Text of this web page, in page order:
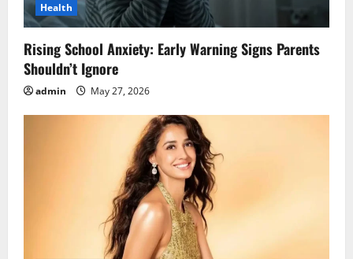
Health
Rising School Anxiety: Early Warning Signs Parents
Shouldn’t Ignore
admin May 27, 2026